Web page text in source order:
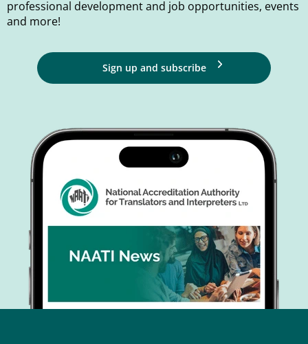
professional development and job opportunities, events
and more!
Sign up and subscribe